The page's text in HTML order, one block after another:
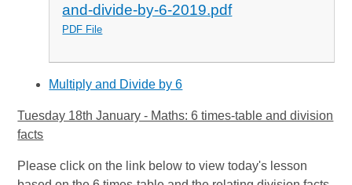
and-divide-by-6-2019.pdf
PDF File
Multiply and Divide by 6
Tuesday 18th January - Maths: 6 times-table and division
facts
Please click on the link below to view today's lesson